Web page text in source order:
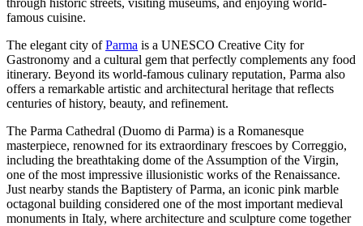
famous cuisine.
The elegant city ofParma is a UNESCO Creative City for
Gastronomy and a cultural gem that perfectly complements any food
itinerary. Beyond its world-famous culinary reputation, Parma also
offers a remarkable artistic and architectural heritage that reflects
centuries of history, beauty, and refinement.
The Parma Cathedral (Duomo di Parma) is a Romanesque
masterpiece, renowned for its extraordinary frescoes by Correggio,
including the breathtaking dome of the Assumption of the Virgin,
one of the most impressive illusionistic works of the Renaissance.
Just nearby stands the Baptistery of Parma, an iconic pink marble
octagonal building considered one of the most important medieval
monuments in Italy, where architecture and sculpture come together